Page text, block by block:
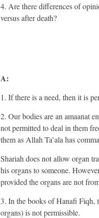
4. Are there differences of
versus after death?
A:
1. If there is a need, then it is
2. Our bodies are an amaanat
not permitted to deal in them
them as Allah Ta’ala has
Shariah does not allow organ
his organs to someone.
provided the organs are not
3. In the books of Hanafi Fiqh,
organs) is not permissible.